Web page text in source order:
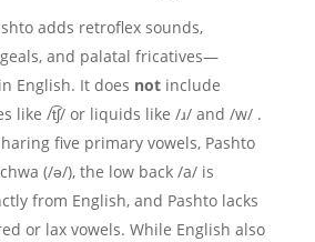
adds retroflex sounds,
and palatal fricatives—
English. It does notinclude
like /t͡ʃ/ or liquids like /ɹ/ and /w/ .
five primary vowels, Pashto
(/ə/), the low back /a/ is
from English, and Pashto lacks
or lax vowels. While English also